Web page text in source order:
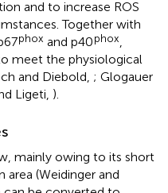
and to increase ROS
Together with
phox and p40phox,
meet the physiological
and Diebold, ; Glogauer
Ligeti, ).
mainly owing to its short
(Weidinger and